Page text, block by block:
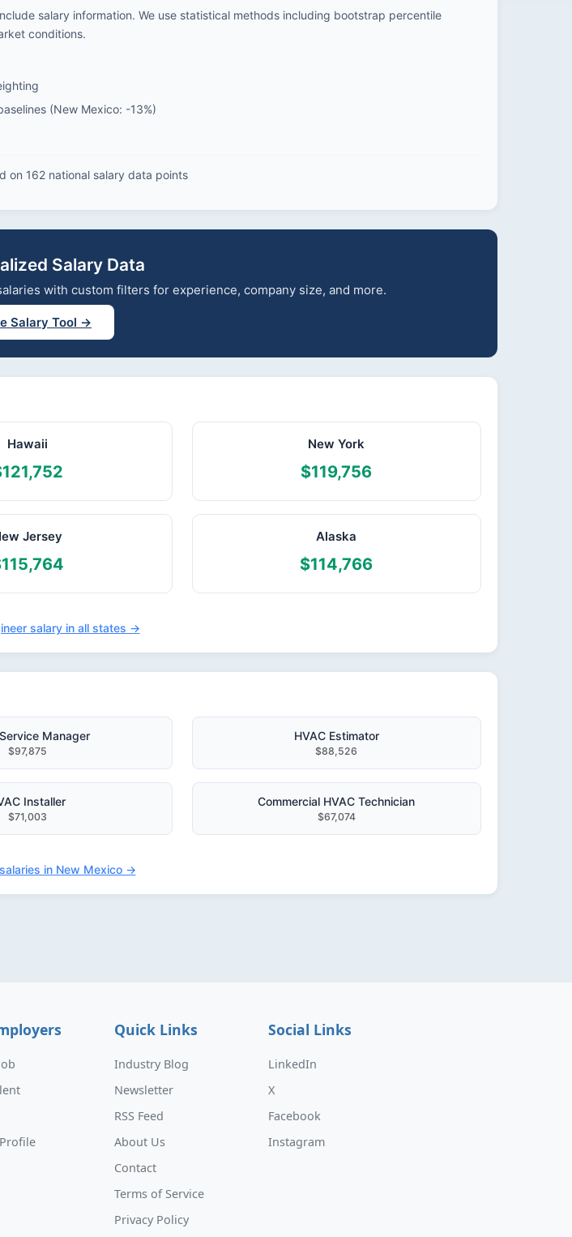
salary information. We use statistical methods including bootstrap percentile
conditions.
(New Mexico: -13%)
on 162 national salary data points
Salary Data
with custom filters for experience, company size, and more.
Salary Tool →
Hawaii New York
$119,756
Jersey Alaska
$114,766
salary in all states →
Manager
$97,875
HVAC Estimator
$88,526
Installer
$71,003
Commercial HVAC Technician
$67,074
in New Mexico →
Quick Links
Industry Blog
Newsletter
RSS Feed
About Us
Contact
Terms of Service
Privacy Policy
Social Links
LinkedIn
X
Facebook
Instagram